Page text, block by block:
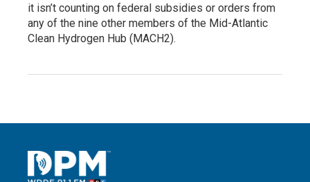
it isn’t counting on federal subsidies or orders from
any of the nine other members of the Mid-Atlantic
Clean Hydrogen Hub (MACH2).